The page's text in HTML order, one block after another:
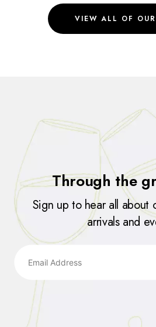
VIEW ALL OF
Through the
Sign up to hear all about
arrivals and